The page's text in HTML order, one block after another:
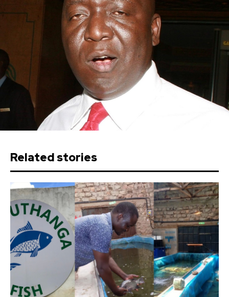
Related stories